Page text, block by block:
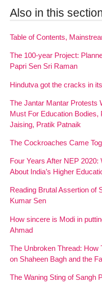
Also in this
Table of Contents,
The 100-year Project:
Papri Sen Sri Raman
Hindutva got the cracks in
The Jantar Mantar Protests
Must For Education Bodies,
Jaising, Pratik Patnaik
The Cockroaches Came
Four Years After NEP
About India’s Higher
Reading Brutal Assertion of
Kumar Sen
How sincere is Modi in
Ahmad
The Unbroken Thread: How
on Shaheen Bagh and the
The Waning Sting of Sangh